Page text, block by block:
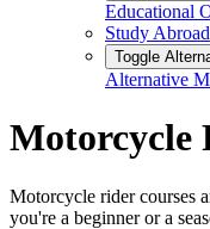
Educational
Study Abroad
Toggle
Alternative
Motorcycle
Motorcycle rider courses
you're a beginner or a